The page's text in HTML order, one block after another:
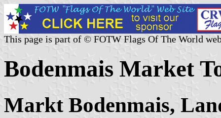
This page is part of © FOTW Flags Of The World
Bodenmais Market
Markt Bodenmais,